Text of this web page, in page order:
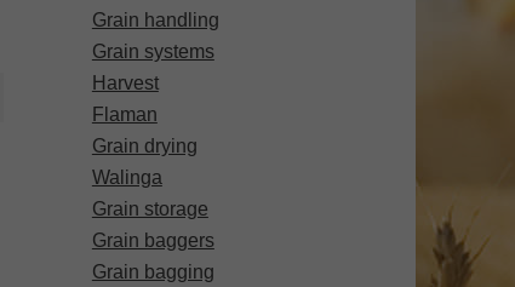
Grain handling
Grain systems
Harvest
Flaman
Grain drying
Walinga
Grain storage
Grain baggers
Grain bagging